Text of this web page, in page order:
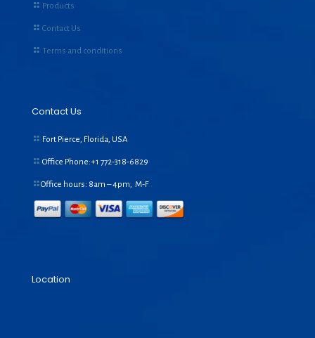
Products
Contact Us
Terms and conditions
Contact Us
Fort Pierce, Florida, USA
Office Phone:+1 772-318-6829
Office hours: 8am – 4pm, M-F
Location